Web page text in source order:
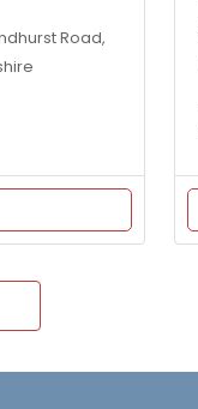
Road,